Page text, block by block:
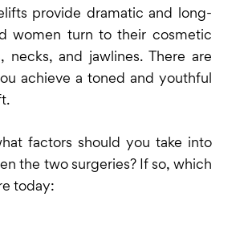
provide dramatic and long-
women turn to their cosmetic
and jawlines. There are
achieve a toned and youthful
factors should you take into
the two surgeries? If so, which
today: